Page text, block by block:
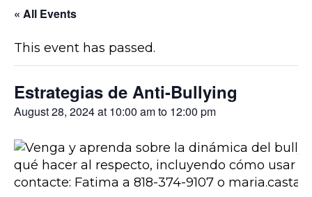
« All Events
This event has passed.
Estrategias de Anti-Bullying
August 28, 2024 at 10:00 amto 12:00 pm